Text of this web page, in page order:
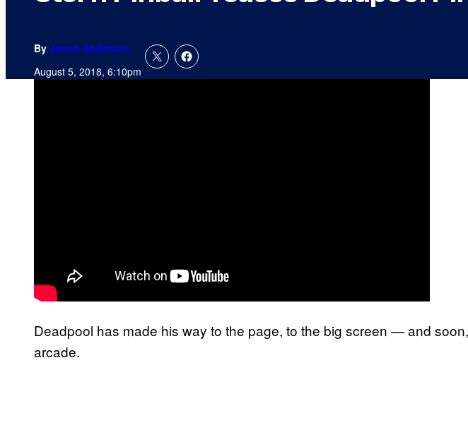
By Jenna Anderson
August 5, 2018, 6:10pm
Deadpool has made his way to the page, to the big screen — and
arcade.